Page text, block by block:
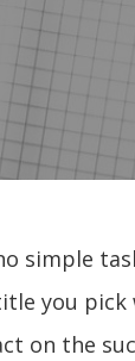
simple
you pick
on the